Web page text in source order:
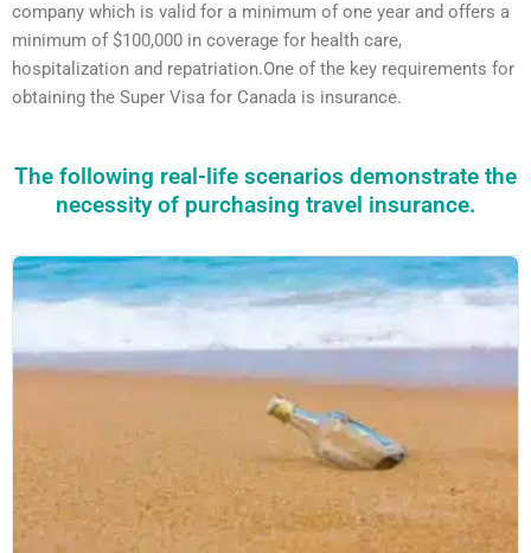
company which is valid for a minimum of one year and offers a
minimum of $100,000 in coverage for health care,
hospitalization and repatriation.One of the key requirements for
obtaining the Super Visa for Canada is insurance.
The following real-life scenarios demonstrate the
necessity of purchasing travel insurance.